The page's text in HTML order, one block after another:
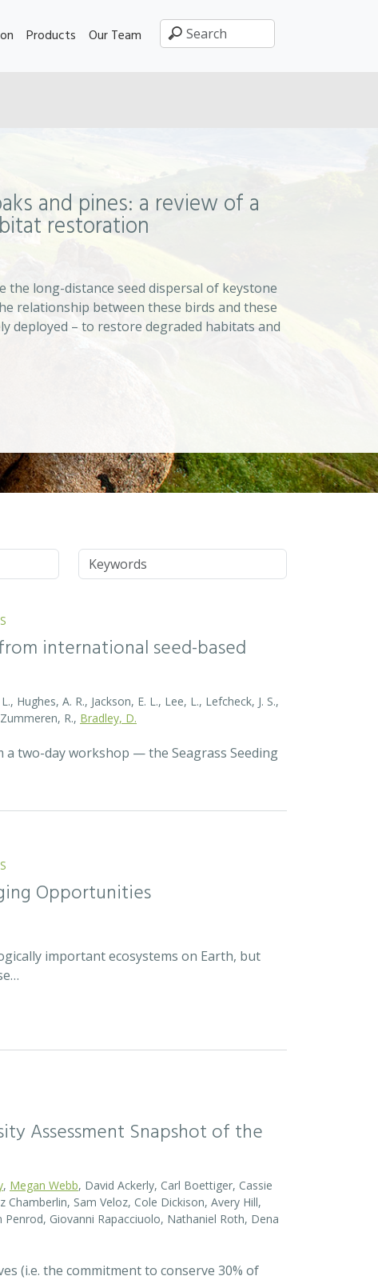
Products Our Team
and pines: a review of a
restoration
the long-distance seed dispersal of keystone
relationship between these birds and these
deployed – to restore degraded habitats and
Keywords
international seed-based
Hughes, A. R., Jackson, E. L., Lee, L., Lefcheck, J. S.,
R., Bradley, D.
two-day workshop — the Seagrass Seeding
Opportunities
important ecosystems on Earth, but
Assessment Snapshot of the
, Megan Webb, David Ackerly, Carl Boettiger, Cassie
Sam Veloz, Cole Dickison, Avery Hill,
Giovanni Rapacciuolo, Nathaniel Roth, Dena
(i.e. the commitment to conserve 30% of